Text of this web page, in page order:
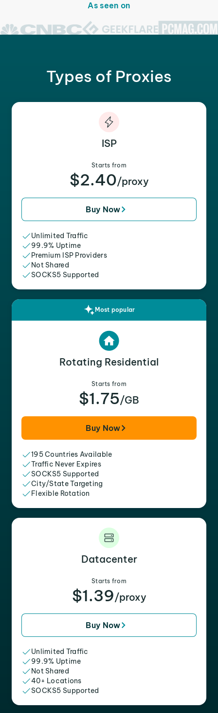
As seen on
Types of Proxies
ISP
Starts from
$2.40/proxy
Buy Now
Unlimited Traffic
99.9% Uptime
Premium ISP Providers
Not Shared
SOCKS5 Supported
Most popular
Rotating Residential
Starts from
$1.75/GB
Buy Now
195 Countries Available
Traffic Never Expires
SOCKS5 Supported
City/State Targeting
Flexible Rotation
Datacenter
Starts from
$1.39/proxy
Buy Now
Unlimited Traffic
99.9% Uptime
Not Shared
40+ Locations
SOCKS5 Supported